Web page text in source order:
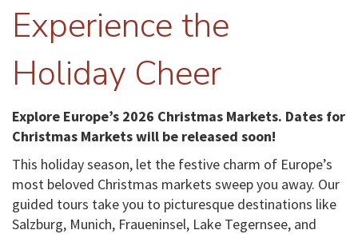
Experience the
Holiday Cheer
Explore Europe’s 2026 Christmas Markets. Dates for
Christmas Markets will be released soon!
This holiday season, let the festive charm of Europe’s
most beloved Christmas markets sweep you away. Our
guided tours take you to picturesque destinations like
Salzburg, Munich, Fraueninsel, Lake Tegernsee, and